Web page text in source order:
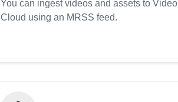
You can ingest videos and assets to Video
Cloud using an MRSS feed.